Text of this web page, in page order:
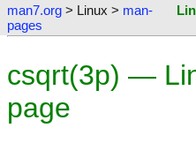
man7.org > Linux > man-
pages
csqrt(3p) —
page